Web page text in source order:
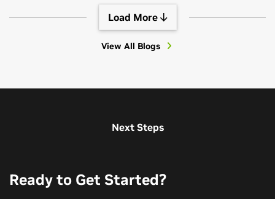
Load More
View All Blogs
Next Steps
Ready to Get Started?